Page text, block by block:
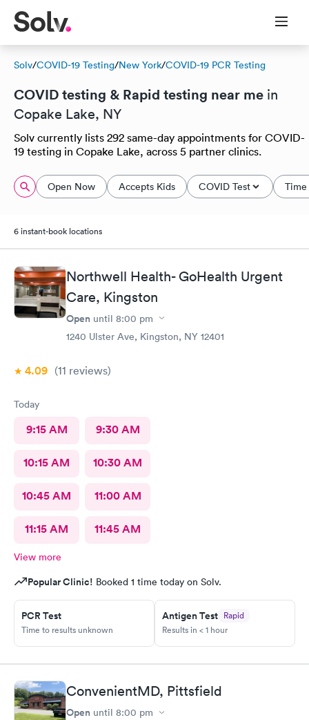
Solv/COVID-19 Testing/New York/COVID-19 PCR Testing
COVID testing & Rapid testing near me in
Copake Lake, NY
Solv currently lists 292 same-day appointments for COVID-
19 testing in Copake Lake, across 5 partner clinics.
Open Now Accepts Kids COVID Test
6 instant-book locations
Northwell Health- GoHealth Urgent
Care, Kingston
Open until 8:00 pm
1240 Ulster Ave, Kingston, NY 12401
4.09 (11 reviews)
Today
9:15 AM 9:30 AM
10:15 AM 10:30 AM
10:45 AM 11:00 AM
11:15 AM 11:45 AM
View more
Popular Clinic! Booked 1 time today on Solv.
PCR Test
Time to results unknown
Antigen Test Rapid
Results in < 1 hour
ConvenientMD, Pittsfield
Open until 8:00 pm